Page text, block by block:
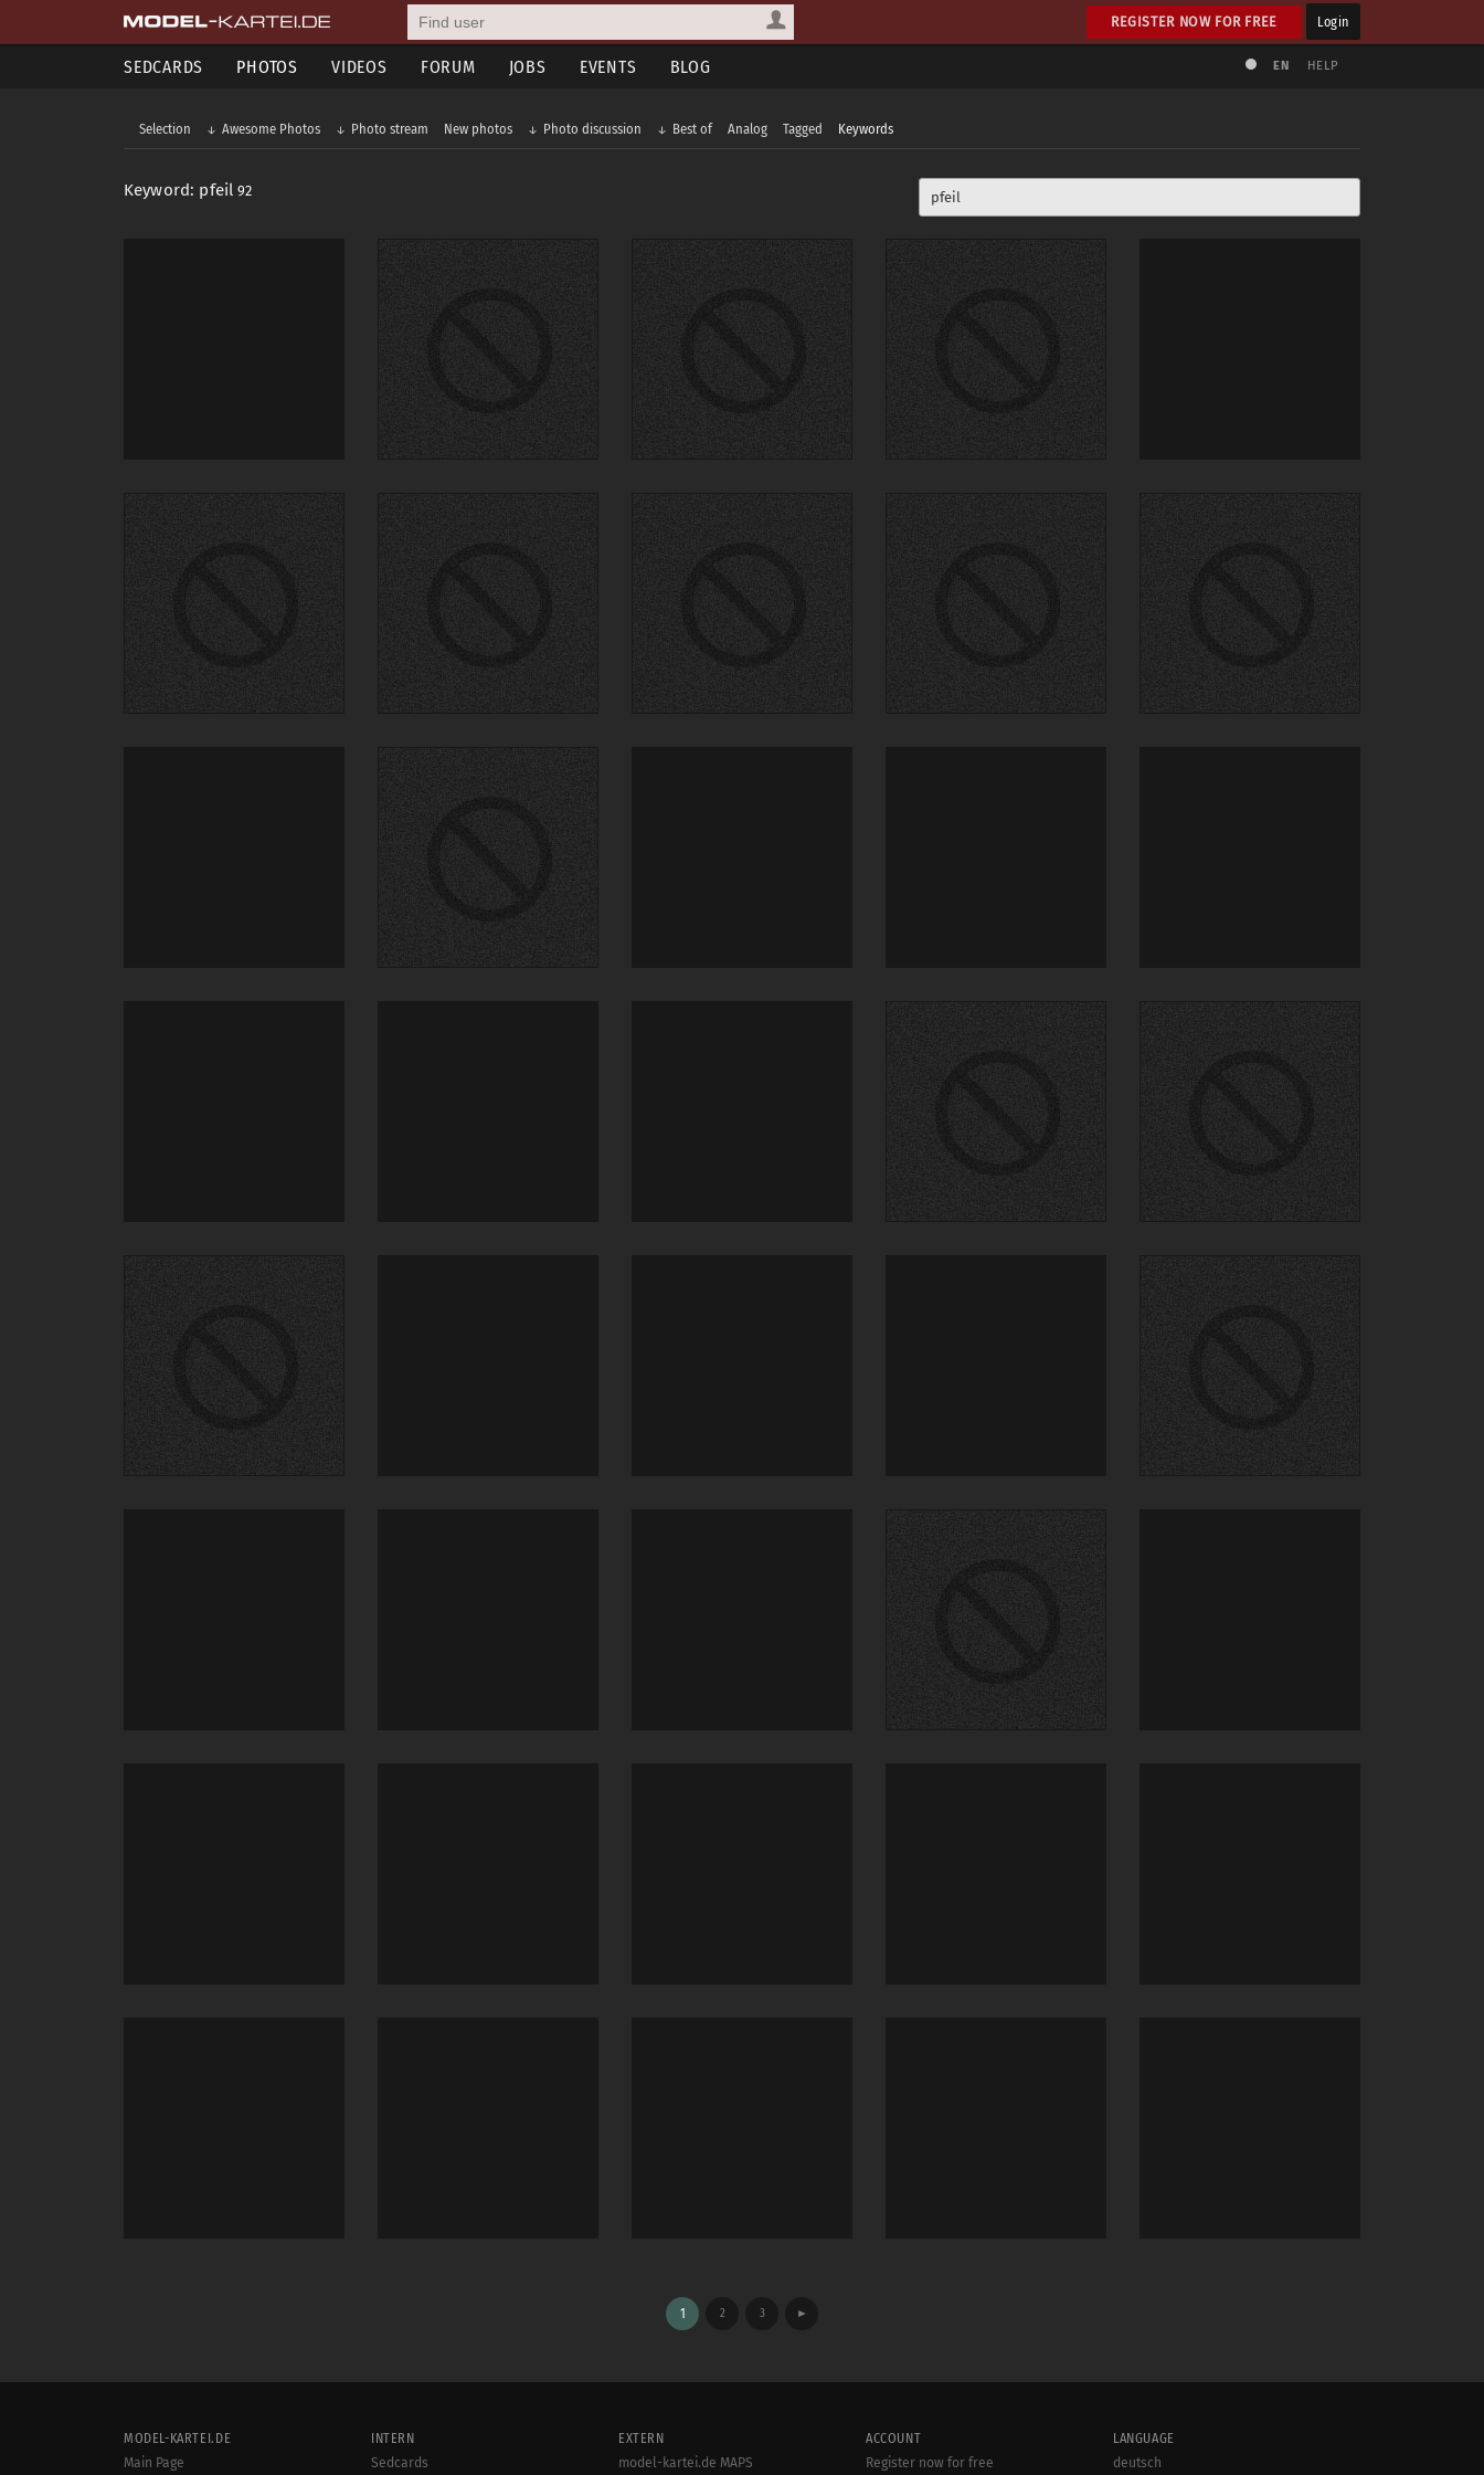
REGISTER NOW FOR FREE Login
SEDCARDS PHOTOS VIDEOS FORUM JOBS EVENTS BLOG EN HELP
Selection Awesome Photos Photo stream New photos Photo discussion Best of Analog Tagged Keywords
Keyword: pfeil92
1 2 3 ►
MODEL-KARTEI.DE
Main Page
INTERN
Sedcards
EXTERN
model-kartei.de MAPS
ACCOUNT
Register now for free
LANGUAGE
deutsch